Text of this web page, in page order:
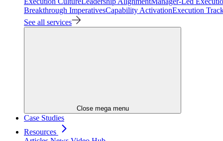
Breakthrough ImperativesCapability ActivationExecution
See all services
Close mega menu
Case Studies
Resources